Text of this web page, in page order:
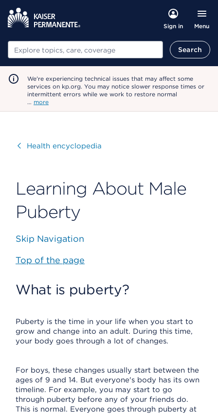
Sign in Menu
Search Search
We're experiencing technical issues that may affect some
services on kp.org. You may notice slower response times or
intermittent errors while we work to restore normal
… more
VisitHealth encyclopedia
Learning About Male
Puberty
Skip Navigation
Top of the page
What is puberty?
Puberty is the time in your life when you start to
grow and change into an adult. During this time,
your body goes through a lot of changes.
For boys, these changes usually start between the
ages of 9 and 14. But everyone's body has its own
timeline. For example, you may start to go
through puberty before any of your friends do.
This is normal. Everyone goes through puberty at